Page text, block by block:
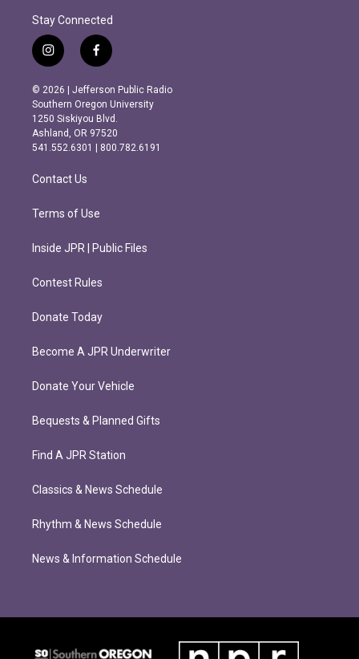
Stay Connected
i
n
s
t
a
g
r
m
f
a
c
e
b
o
o
k
© 2026 | Jefferson Public Radio
Southern Oregon University
1250 Siskiyou Blvd.
Ashland, OR 97520
541.552.6301 | 800.782.6191
Contact Us
Terms of Use
Inside JPR | Public Files
Contest Rules
Donate Today
Become A JPR Underwriter
Donate Your Vehicle
Bequests & Planned Gifts
Find A JPR Station
Classics & News Schedule
Rhythm & News Schedule
News & Information Schedule